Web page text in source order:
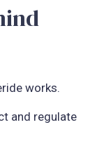
works.
and regulate